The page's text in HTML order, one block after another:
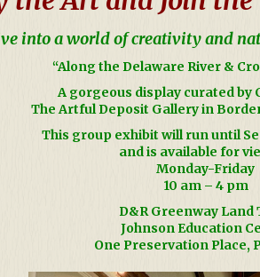
into a world of creativity and
“Along the Delaware River &
Agorgeous display curated by
The Artful Deposit Gallery in
This group exhibit will run until
and is available for
Monday-Friday
10 am – 4 pm
D&R Greenway Land
Johnson Education
One Preservation Place,